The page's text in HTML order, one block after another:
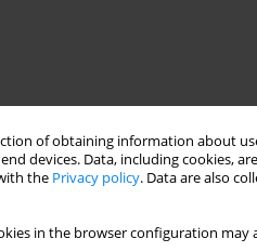
of obtaining information about
devices. Data, including cookies,
the Privacy policy. Data are also
in the browser configuration